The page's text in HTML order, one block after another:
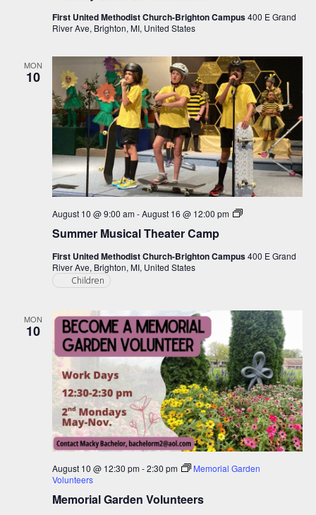
First United Methodist Church-Brighton Campus400 E Grand
River Ave, Brighton, MI, United States
MON
10
Summer Musical Theater Camp
August 10 @ 9:00 am-August 16 @ 12:00 pm
Summer
First United Methodist Church-Brighton Campus400 E Grand
River Ave, Brighton, MI, United States
Children
MON
10
Memorial Garden Volunteers
August 10 @ 12:30 pm-2:30 pm
Memorial Garden
Volunteers